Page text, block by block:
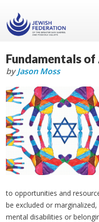
Fundamentals
byJason Moss
to opportunities and
be excluded or
mental disabilities or